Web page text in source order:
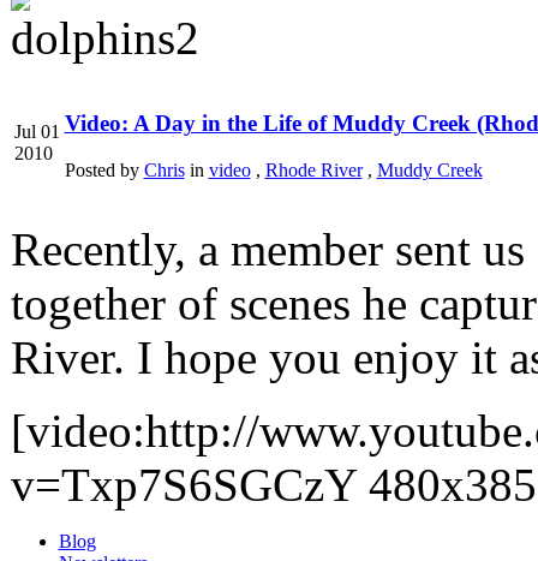
Jul 01
2010
Video: A Day in the Life of Muddy Creek
Posted by Chrisin video, Rhode River, Muddy Creek
Recently, a member sent
together of scenes he
River. I hope you enjoy it
[video:http://
v=Txp7S6SGCzY
Blog